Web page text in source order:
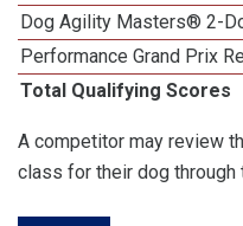
Dog Agility Masters® 2-
Performance Grand Prix
Total Qualifying Scores
A competitor may review
class for their dog through